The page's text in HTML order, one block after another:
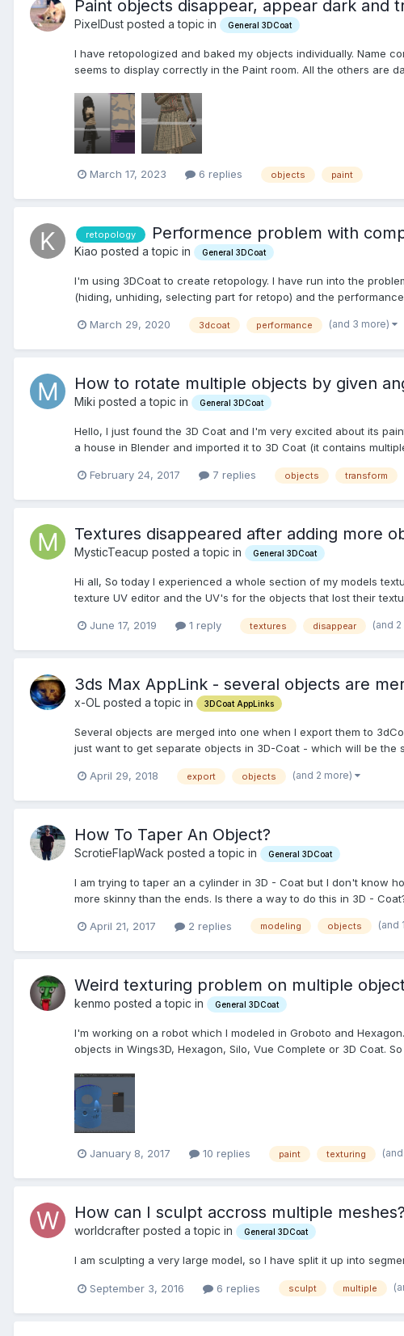
Paint objects disappear, appear dark and
PixelDust posted a topic in General 3DCoat
I have retopologized and baked my objects individually. Name
seems to display correctly in the Paint room. All the others are
March 17, 2023 6 replies objects paint
retopology Performence problem with
Kiao posted a topic in General 3DCoat
I'm using 3DCoat to create retopology. I have run into the
(hiding, unhiding, selecting part for retopo) and the
March 29, 2020 3dcoat performance (and 3 more)
How to rotate multiple objects by given
Miki posted a topic in General 3DCoat
Hello, I just found the 3D Coat and I'm very excited about its
a house in Blender and imported it to 3D Coat (it contains
February 24, 2017 7 replies objects transform
Textures disappeared after adding more
MysticTeacup posted a topic in General 3DCoat
Hi all, So today I experienced a whole section of my models
texture UV editor and the UV's for the objects that lost their
June 17, 2019 1 reply textures disappear (and
3ds Max AppLink - several objects are
x-OL posted a topic in 3DCoat AppLinks
Several objects are merged into one when I export them to
just want to get separate objects in 3D-Coat - which will be the
April 29, 2018 export objects (and 2 more)
How To Taper An Object?
ScrotieFlapWack posted a topic in General 3DCoat
I am trying to taper an a cylinder in 3D - Coat but I don't know
more skinny than the ends. Is there a way to do this in 3D -
April 21, 2017 2 replies modeling objects (and
Weird texturing problem on multiple
kenmo posted a topic in General 3DCoat
I'm working on a robot which I modeled in Groboto and
objects in Wings3D, Hexagon, Silo, Vue Complete or 3D Coat.
January 8, 2017 10 replies paint texturing
How can I sculpt accross multiple meshes?
worldcrafter posted a topic in General 3DCoat
I am sculpting a very large model, so I have split it up into
September 3, 2016 6 replies sculpt multiple